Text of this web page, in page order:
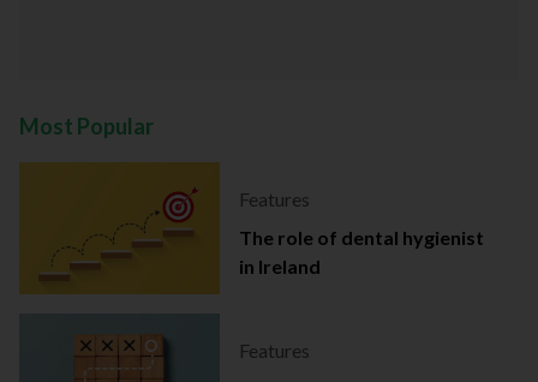
Most Popular
Features
The role of dental hygienist
in Ireland
Features